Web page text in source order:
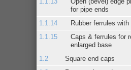
for pipe ends
Rubber ferrules
Caps & ferrules for
enlarged base
Square end caps